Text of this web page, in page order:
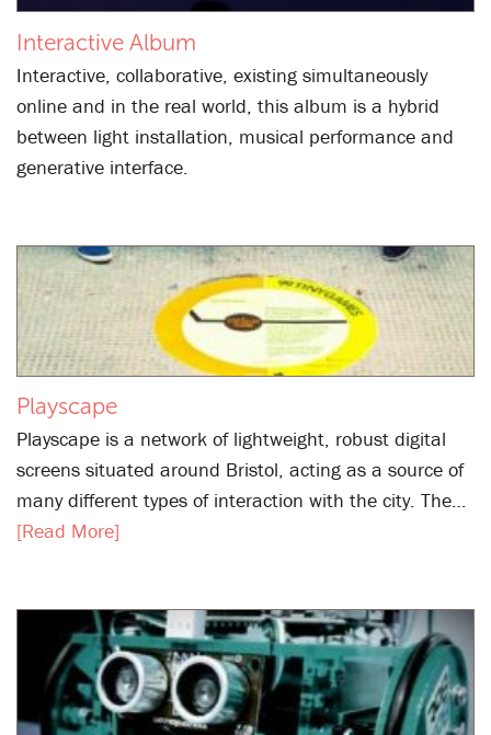
Interactive Album
Interactive, collaborative, existing simultaneously
online and in the real world, this album is a hybrid
between light installation, musical performance and
generative interface.
Playscape
Playscape is a network of lightweight, robust digital
screens situated around Bristol, acting as a source of
many different types of interaction with the city. The…
[Read More]